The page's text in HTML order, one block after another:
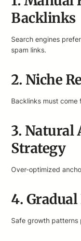
Backlinks
Search engines
spam links.
2. Niche
Backlinks must
3. Natural
Strategy
Over-optimized
4.
Safe growth patterns